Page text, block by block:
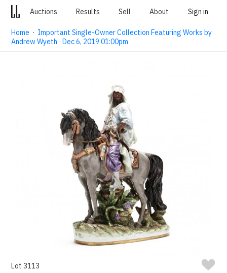
Auctions Results Sell About Sign in
Home · Important Single-Owner Collection Featuring Works by
Andrew Wyeth · Dec 6, 2019 01:00pm
Lot 3113